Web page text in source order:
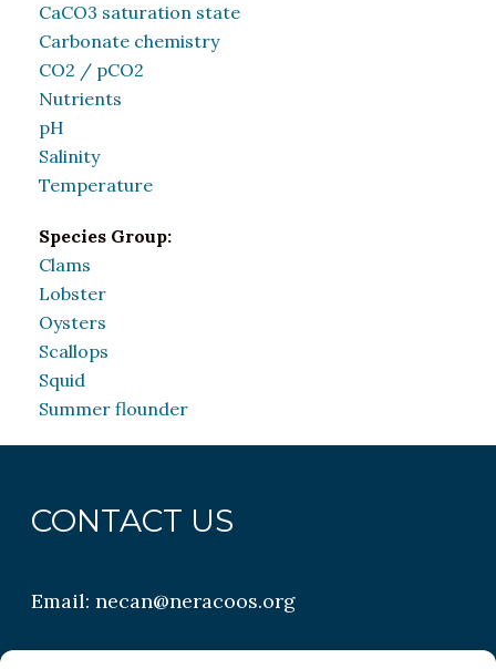
CaCO3 saturation state
Carbonate chemistry
CO2 / pCO2
Nutrients
pH
Salinity
Temperature
Species Group:
Clams
Lobster
Oysters
Scallops
Squid
Summer flounder
CONTACT US
Email:necan@neracoos.org